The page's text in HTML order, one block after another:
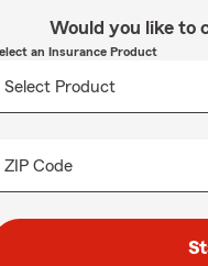
Would you like to
an Insurance Product
ZIP Code